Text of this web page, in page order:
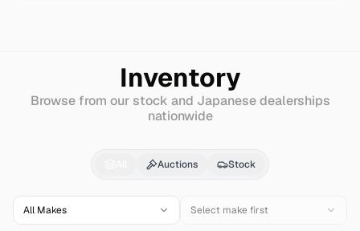
Inventory
Browse from our stock and Japanese dealerships
nationwide
DodgeChargerfor
Auctions Stock
All Makes Select make first